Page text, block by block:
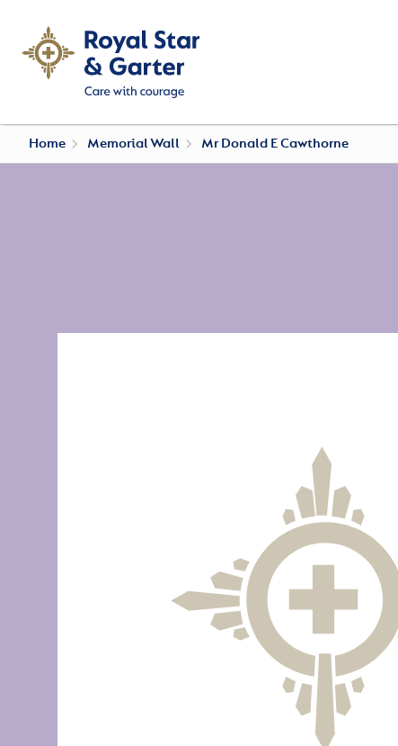
Home Memorial Wall Mr Donald E Cawthorne